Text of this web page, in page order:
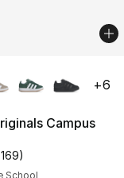
2024 reviews
Campus
rating -
)
School
+6